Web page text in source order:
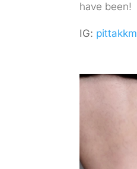
have been!
IG: pittakkm